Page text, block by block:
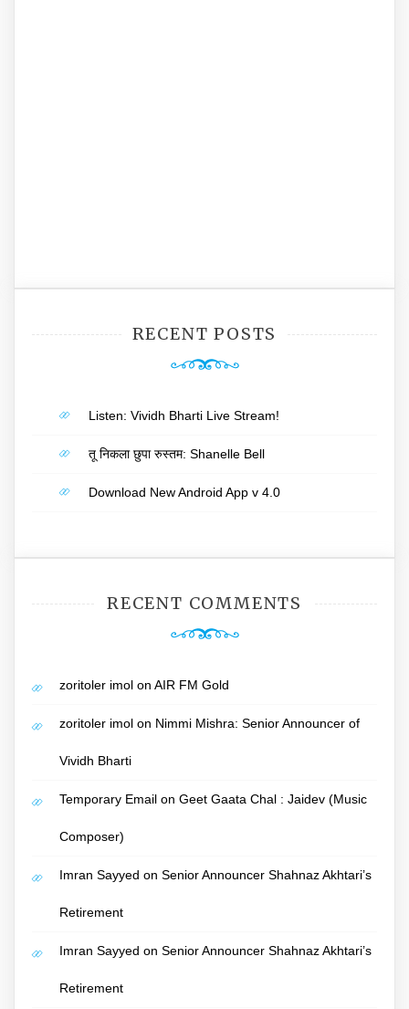
RECENT POSTS
Listen: Vividh Bharti Live Stream!
तू निकला छुपा रुस्तम: Shanelle Bell
Download New Android App v 4.0
RECENT COMMENTS
zoritoler imol on AIR FM Gold
zoritoler imol on Nimmi Mishra: Senior Announcer of
Vividh Bharti
Temporary Email on Geet Gaata Chal : Jaidev (Music
Composer)
Imran Sayyed on Senior Announcer Shahnaz Akhtari’s
Retirement
Imran Sayyed on Senior Announcer Shahnaz Akhtari’s
Retirement